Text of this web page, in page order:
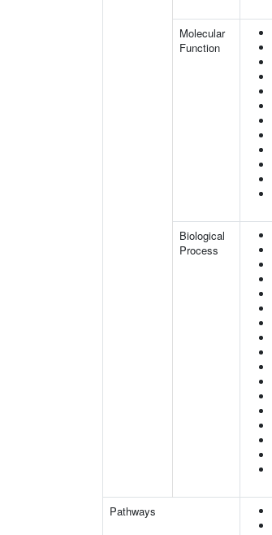
Molecular
Function
Biological
Process
Pathways